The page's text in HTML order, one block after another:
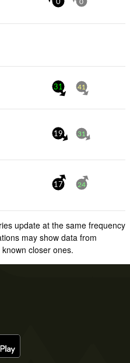
0 0
31 41
19 31
17 24
update at the same frequency
may show data from
closer ones.